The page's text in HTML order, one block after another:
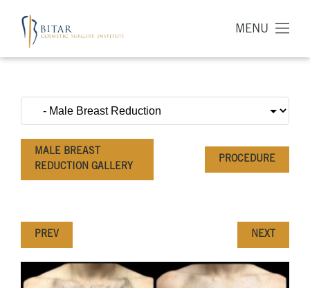
MENU
MALE BREAST
REDUCTION GALLERY
PROCEDURE
PREV NEXT